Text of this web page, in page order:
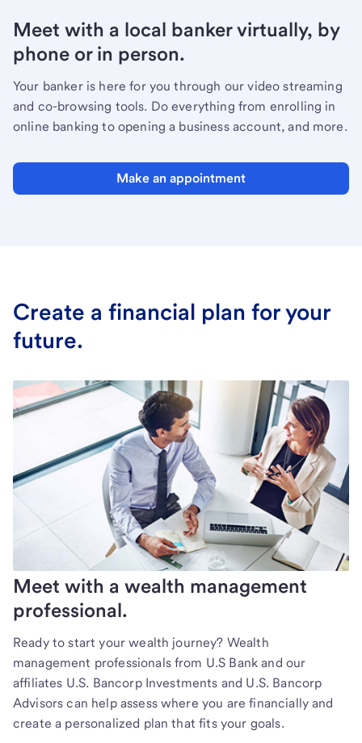
Meet with a local banker virtually, by
phone or in person.
Your banker is here for you through our video streaming
and co-browsing tools. Do everything from enrolling in
online banking to opening a business account, and more.
Make an appointment
Create a financial plan for your
future.
Meet with a wealth management
professional.
Ready to start your wealth journey? Wealth
management professionals from U.S Bank and our
affiliates U.S. Bancorp Investments and U.S. Bancorp
Advisors can help assess where you are financially and
create a personalized plan that fits your goals.